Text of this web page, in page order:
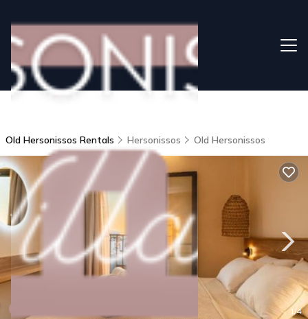
Old Hersonissos Rentals Hersonissos Old Hersonissos
1/4